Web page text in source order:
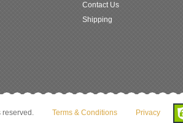
Contact Us
Shipping
reserved. Terms & Conditions Privacy